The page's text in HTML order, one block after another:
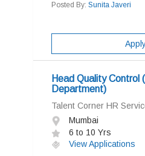
Posted By: Sunita Javeri
Head Quality Control
Department)
Talent Corner HR
Mumbai
6 to 10 Yrs
View Applications